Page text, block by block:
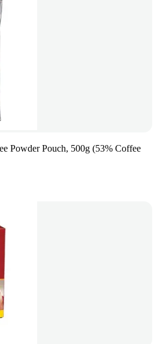
Powder Pouch, 500g (53% Coffee